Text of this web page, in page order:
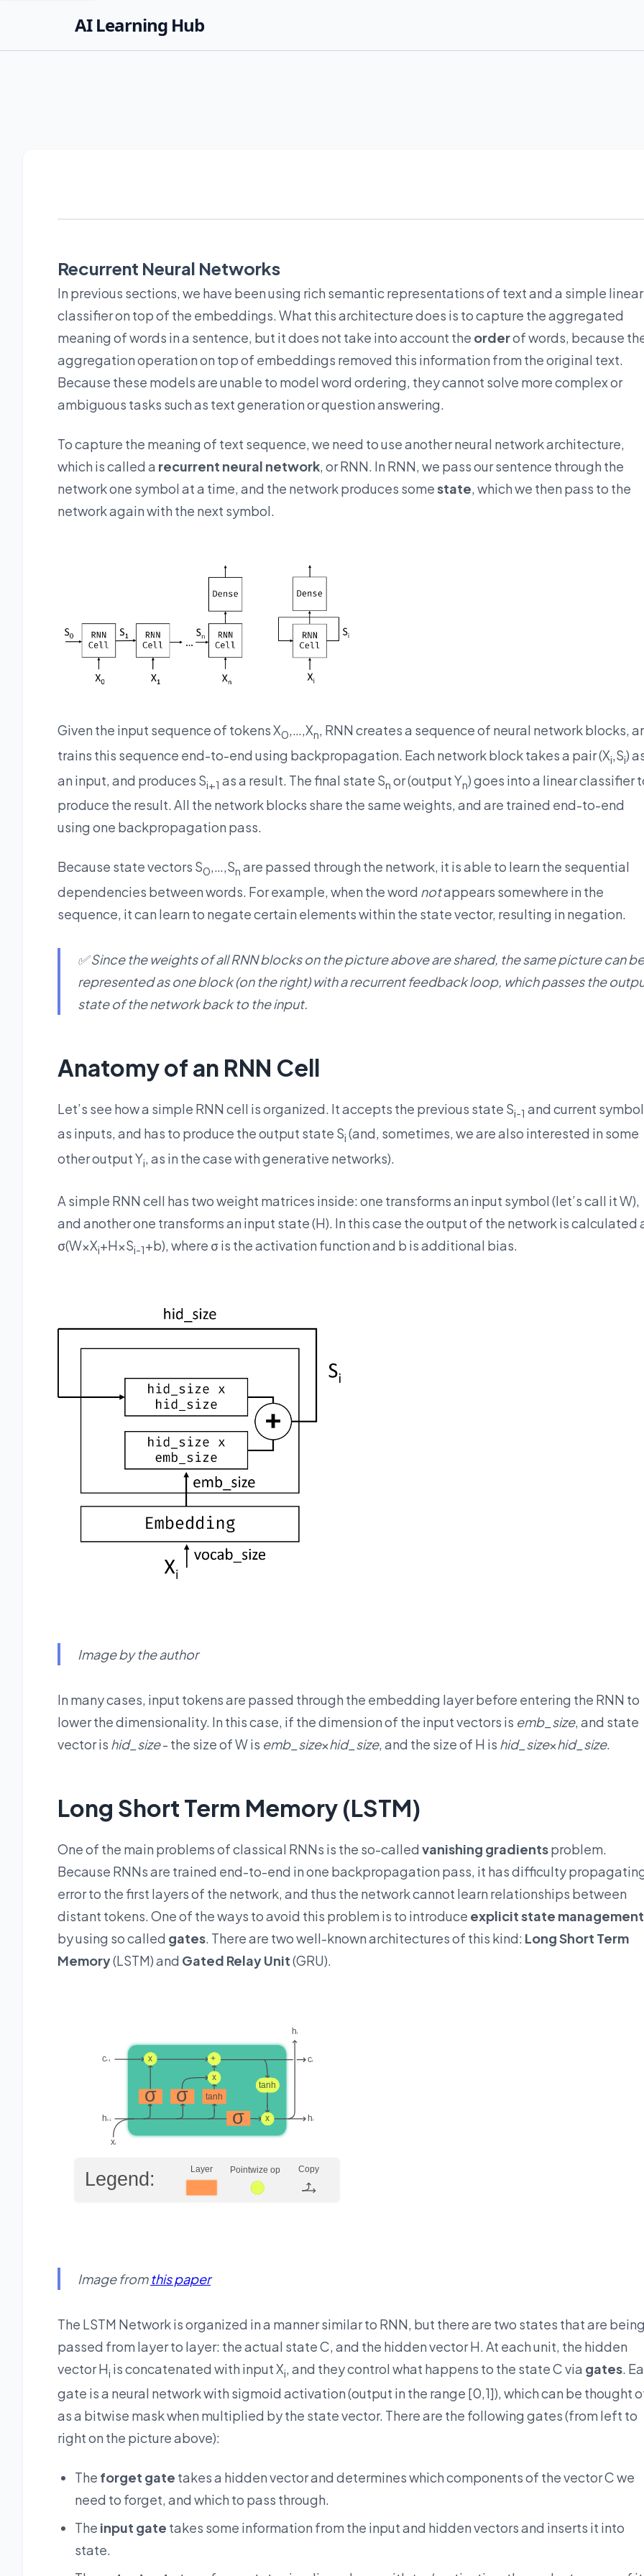
AI Learning Hub
Recurrent Neural Networks
In previous sections, we have been using rich semantic representations of text and a simple linear
classifier on top of the embeddings. What this architecture does is to capture the aggregated
meaning of words in a sentence, but it does not take into account the orderof words, because
aggregation operation on top of embeddings removed this information from the original text.
Because these models are unable to model word ordering, they cannot solve more complex or
ambiguous tasks such as text generation or question answering.
To capture the meaning of text sequence, we need to use another neural network architecture,
which is called a recurrent neural network, or RNN. In RNN, we pass our sentence through the
network one symbol at a time, and the network produces somestate, which we then pass to the
network again with the next symbol.
Given the input sequence of tokens X0,…,Xn, RNN creates a sequence of neural network blocks,
trains this sequence end-to-end using backpropagation. Each network block takes a pair (Xi,Si)
an input, and produces Si+1 as a result. The final state Sn or (output Yn) goes into a linear classifier
produce the result. All the network blocks share the same weights, and are trained end-to-end
using one backpropagation pass.
Because state vectors S0,…,Sn are passed through the network, it is able to learn the sequential
dependencies between words. For example, when the word notappears somewhere in the
sequence, it can learn to negate certain elements within the state vector, resulting in negation.
✅ Since the weights of all RNN blocks on the picture above are shared, the same picture can be
represented as one block (on the right) with a recurrent feedback loop, which passes the
state of the network back to the input.
Anatomy of an RNN Cell
Let’s see how a simple RNN cell is organized. It accepts the previous state Si-1 and current
as inputs, and has to produce the output state Si (and, sometimes, we are also interested in some
other output Yi, as in the case with generative networks).
A simple RNN cell has two weight matrices inside: one transforms an input symbol (let’s call it W),
and another one transforms an input state (H). In this case the output of the network is calculated
σ(W×Xi+H×Si-1+b), where σ is the activation function and b is additional bias.
Image by the author
In many cases, input tokens are passed through the embedding layer before entering the RNN to
lower the dimensionality. In this case, if the dimension of the input vectors is emb_size, and state
vector is hid_size- the size of W is emb_size×hid_size, and the size of H is hid_size×hid_size.
Long Short Term Memory (LSTM)
One of the main problems of classical RNNs is the so-called vanishing gradientsproblem.
Because RNNs are trained end-to-end in one backpropagation pass, it has difficulty
error to the first layers of the network, and thus the network cannot learn relationships between
distant tokens. One of the ways to avoid this problem is to introduce explicit state management
by using so called gates. There are two well-known architectures of this kind: Long Short Term
Memory(LSTM) and Gated Relay Unit(GRU).
Image fromthis paper
The LSTM Network is organized in a manner similar to RNN, but there are two states that are
passed from layer to layer: the actual state C, and the hidden vector H. At each unit, the hidden
vector Hi is concatenated with input Xi, and they control what happens to the state C via gates.
gate is a neural network with sigmoid activation (output in the range [0,1]), which can be thought
as a bitwise mask when multiplied by the state vector. There are the following gates (from left to
right on the picture above):
The forget gate takes a hidden vector and determines which components of the vector C we
need to forget, and which to pass through.
The input gate takes some information from the input and hidden vectors and inserts it into
state.